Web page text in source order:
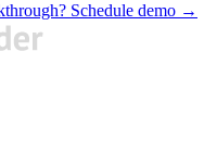
Schedule demo →